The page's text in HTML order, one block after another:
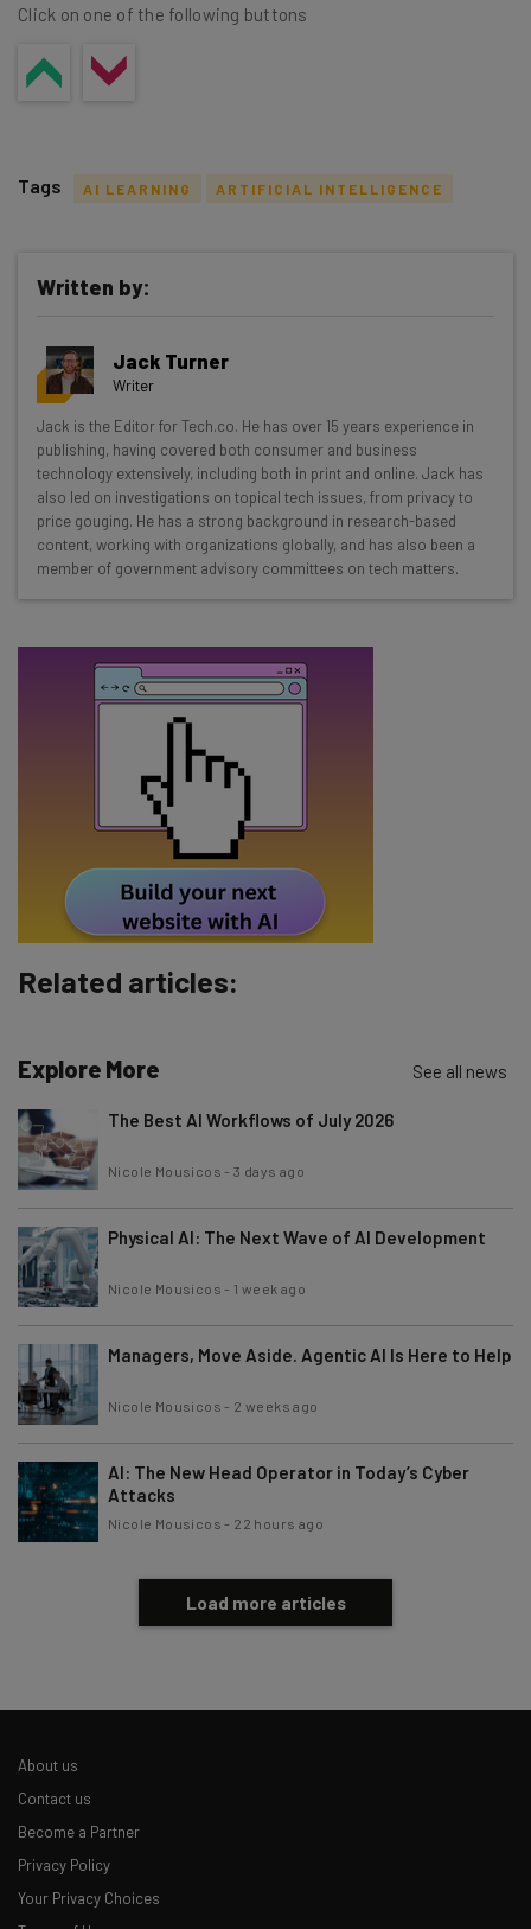
Click on one of the following buttons
Get actionable AI insights and the latest
resources in your inbox every
Wednesday
Here’s what you can expect from The AI Strat:
Interviews with AI industry experts
Test notes on the latest AI enterprise tools
Free AI workflows your business can use
straightaway
Subscribe
Tip: use your work email so we can personalise your insights.
By signing up to receive our newsletter, you agree to our
Policy
. You canunsubscribe at any time.
Brought to you by
Tags AI LEARNING ARTIFICIAL INTELLIGENCE
Written by:
Jack Turner
Writer
Jack is the Editor for Tech.co. He has over 15 years experience in
publishing, having covered both consumer and business
technology extensively, including both in print and online. Jack has
also led on investigations on topical tech issues, from privacy to
price gouging. He has a strong background in research-based
content, working with organizations globally, and has also been a
member of government advisory committees on tech matters.
Related articles:
Explore More See all news
The Best AI Workflows of July 2026
Nicole Mousicos -3 days ago
Physical AI: The Next Wave of AI Development
Nicole Mousicos - 1 week ago
Managers, Move Aside. Agentic AI Is Here to Help
Nicole Mousicos - 2 weeks ago
AI: The New Head Operator in Today’s Cyber
Attacks
Nicole Mousicos - 22 hours ago
Load more articles
About us
Contact us
Become a Partner
Privacy Policy
Your Privacy Choices